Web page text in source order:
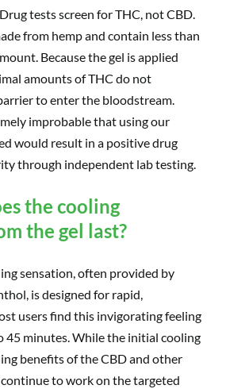
tests screen for THC, not CBD.
from hemp and contain less than
Because the gel is applied
amounts of THC do not
to enter the bloodstream.
improbable that using our
would result in a positive drug
through independent lab testing.
the cooling
the gel last?
sensation, often provided by
is designed for rapid,
users find this invigorating feeling
45 minutes. While the initial cooling
benefits of the CBD and other
to work on the targeted